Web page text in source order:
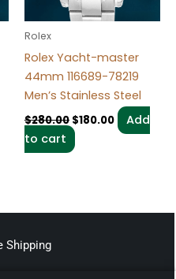
Rolex
Rolex Yacht-master
44mm 116689-78219
Men’s Stainless Steel
$280.00 $180.00
Add
to cart
Shipping